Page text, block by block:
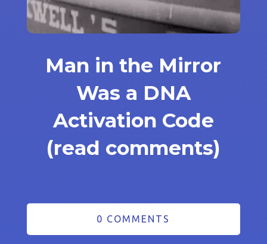
Man in the Mirror
Was a DNA
Activation Code
(read comments)
0 COMMENTS